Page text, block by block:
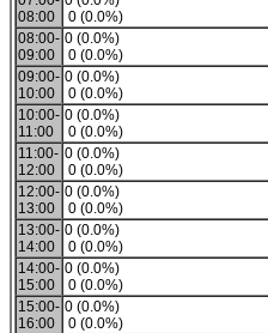
08:00
0 (0.0%)
08:00-
09:00
0 (0.0%)
0 (0.0%)
09:00-
10:00
0 (0.0%)
0 (0.0%)
10:00-
11:00
0 (0.0%)
0 (0.0%)
11:00-
12:00
0 (0.0%)
0 (0.0%)
12:00-
13:00
0 (0.0%)
0 (0.0%)
13:00-
14:00
0 (0.0%)
0 (0.0%)
14:00-
15:00
0 (0.0%)
0 (0.0%)
15:00-
16:00
0 (0.0%)
0 (0.0%)